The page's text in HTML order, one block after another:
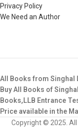
Privacy Policy
We Need an Author
All Books from Singhal
Buy All Books of
Books,LLB Entrance
Price available in the
Copyright © 2025.